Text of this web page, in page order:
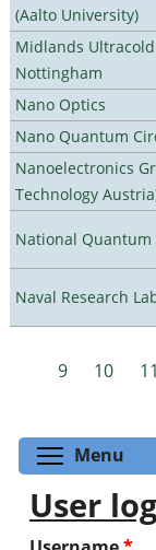
(Aalto University)
Midlands
Nottingham
Nano Optics
Nano Quantum
Nanoelectronics
Technology
National
Naval Research
Pages
9
10 11
Menu
User